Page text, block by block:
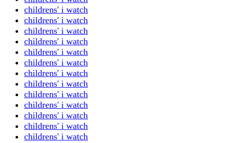
childrens' i watch
childrens' i watch
childrens' i watch
childrens' i watch
childrens' i watch
childrens' i watch
childrens' i watch
childrens' i watch
childrens' i watch
childrens' i watch
childrens' i watch
childrens' i watch
childrens' i watch